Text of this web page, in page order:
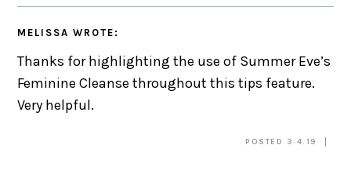
MELISSA WROTE:
Thanks for highlighting the use of Summer Eve’s
Feminine Cleanse throughout this tips feature.
Very helpful.
POSTED 3.4.19